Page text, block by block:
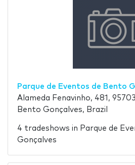
Parque de Eventos de Bento
Alameda Fenavinho, 481,
Bento Gonçalves, Brazil
4 tradeshows in Parque de
Gonçalves